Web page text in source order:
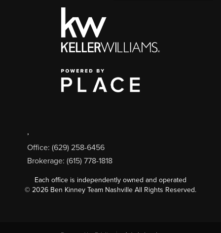
,
Office: (629) 258-6456
Brokerage: (615) 778-1818
Each office is independently owned and operated
© 2026 Ben Kinney Team Nashville All Rights Reserved.